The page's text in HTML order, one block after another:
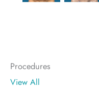
Procedures
View All